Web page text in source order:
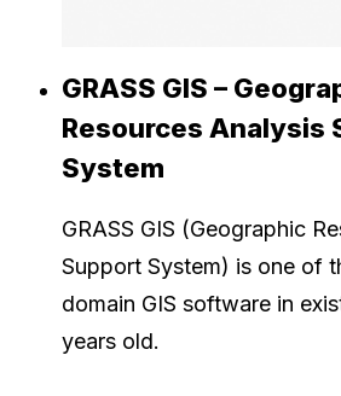
GRASS GIS –
Resources Analysis
System
GRASS GIS (Geographic
Support System) is one of
domain GIS software in
years old.